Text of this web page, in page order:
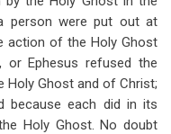
person were put out at
action of the Holy Ghost
Ephesus refused the
Holy Ghost and of Christ;
because each did in its
Holy Ghost. No doubt